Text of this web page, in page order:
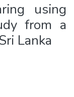
using
from a
Lanka